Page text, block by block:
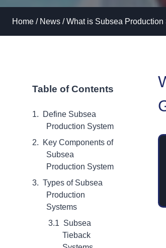
Home / News / What is Subsea
Table of Contents
Define Subsea
Production System
Key Components of
Subsea
Production System
Types of Subsea
Production
Systems
Subsea
Tieback